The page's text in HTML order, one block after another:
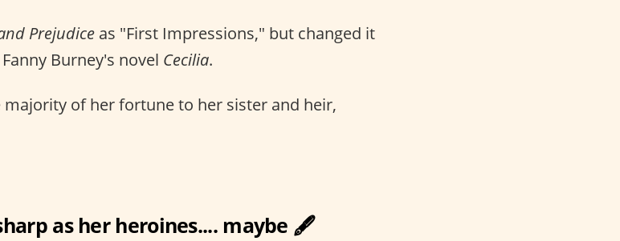
Prejudice as "First Impressions," but changed it
Burney's novel Cecilia.
of her fortune to her sister and heir,
as her heroines.... maybe 🖋️